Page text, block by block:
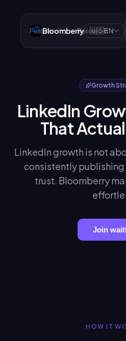
Bloomberry
Features Resources
🇺🇸EN
Growth
LinkedIn
That
LinkedIn growth is not
consistently
trust. Bloomberry
Join
HOW IT